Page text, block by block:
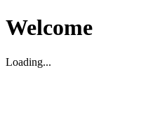
Welcome
Loading...